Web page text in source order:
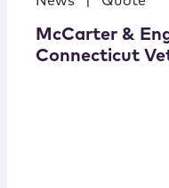
McCarter &
Connecticut